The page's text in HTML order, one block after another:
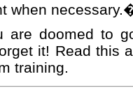
when
are doomed to
it! Read this
training.